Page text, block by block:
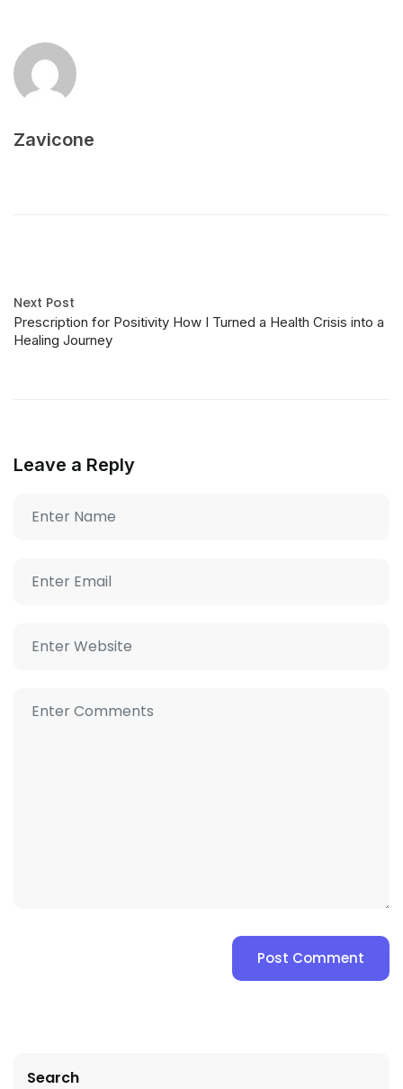
Zavicone
Next Post
Prescription for Positivity How I Turned a Health Crisis into a
Healing Journey
Leave a Reply
Search